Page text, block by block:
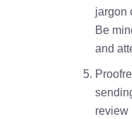
jargon
Be
and
review